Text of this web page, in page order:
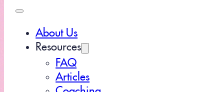
About Us
Resources
FAQ
Articles
Coaching